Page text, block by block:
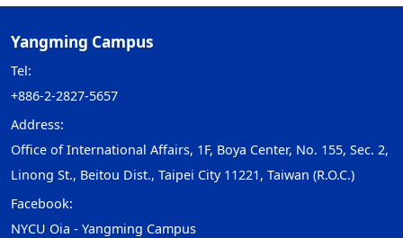
Yangming Campus
Tel:
+886-2-2827-5657
Address:
Office of International Affairs, 1F, Boya Center, No. 155, Sec. 2,
Linong St., Beitou Dist., Taipei City 11221, Taiwan (R.O.C.)
Facebook:
NYCU Oia - Yangming Campus